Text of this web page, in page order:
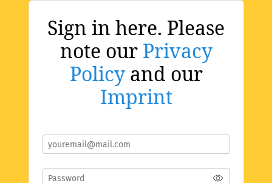
Sign in here. Please
note our Privacy
Policyand our
Imprint